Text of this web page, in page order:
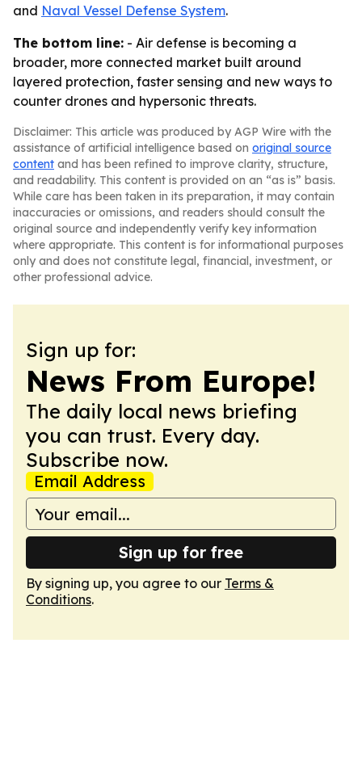
and Naval Vessel Defense System.
The bottom line: - Air defense is becoming a
broader, more connected market built around
layered protection, faster sensing and new ways to
counter drones and hypersonic threats.
Disclaimer: This article was produced by AGP Wire with the
assistance of artificial intelligence based on original source
content and has been refined to improve clarity, structure,
and readability. This content is provided on an “as is” basis.
While care has been taken in its preparation, it may contain
inaccuracies or omissions, and readers should consult the
original source and independently verify key information
where appropriate. This content is for informational purposes
only and does not constitute legal, financial, investment, or
other professional advice.
Sign up for:
News From Europe!
The daily local news briefing
you can trust. Every day.
Subscribe now.
Email Address
Sign up for free
By signing up, you agree to our Terms &
Conditions.